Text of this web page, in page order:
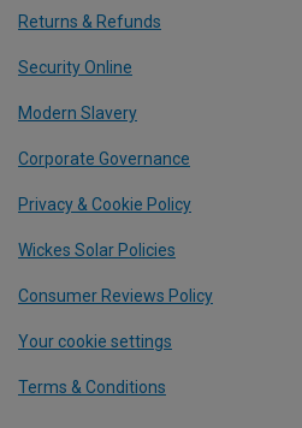
Returns & Refunds
Security Online
Modern Slavery
Corporate Governance
Privacy & Cookie Policy
Wickes Solar Policies
Consumer Reviews Policy
Your cookie settings
Terms & Conditions